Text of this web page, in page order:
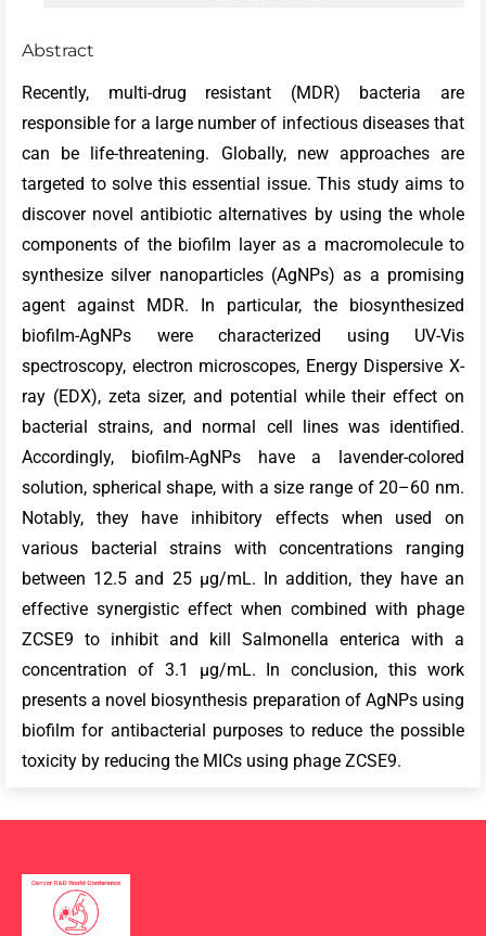
Abstract
Recently, multi-drug resistant (MDR) bacteria are
responsible for a large number of infectious diseases that
can be life-threatening. Globally, new approaches are
targeted to solve this essential issue. This study aims to
discover novel antibiotic alternatives by using the whole
components of the biofilm layer as a macromolecule to
synthesize silver nanoparticles (AgNPs) as a promising
agent against MDR. In particular, the biosynthesized
biofilm-AgNPs were characterized using UV-Vis
spectroscopy, electron microscopes, Energy Dispersive X-
ray (EDX), zeta sizer, and potential while their effect on
bacterial strains, and normal cell lines was identified.
Accordingly, biofilm-AgNPs have a lavender-colored
solution, spherical shape, with a size range of 20–60 nm.
Notably, they have inhibitory effects when used on
various bacterial strains with concentrations ranging
between 12.5 and 25 µg/mL. In addition, they have an
effective synergistic effect when combined with phage
ZCSE9 to inhibit and kill Salmonella enterica with a
concentration of 3.1 µg/mL. In conclusion, this work
presents a novel biosynthesis preparation of AgNPs using
biofilm for antibacterial purposes to reduce the possible
toxicity by reducing the MICs using phage ZCSE9.